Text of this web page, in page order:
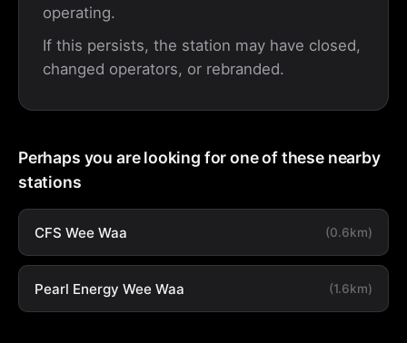
operating.
If this persists, the station may have closed,
changed operators, or rebranded.
Perhaps you are looking for one of these nearby
stations
CFS Wee Waa (0.6km)
Pearl Energy Wee Waa (1.6km)